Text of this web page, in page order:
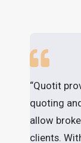
“Quotit
quoting
allow
clients.